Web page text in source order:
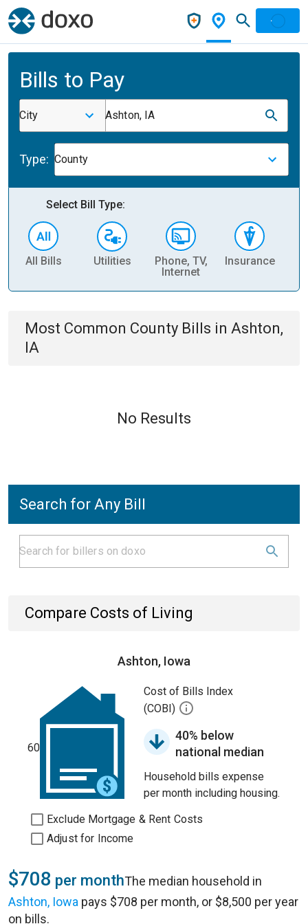
Bills to Pay
City Ashton, IA
Type: County
Select Bill Type:
All Bills Utilities
Phone, TV,
Internet
Insurance
Most Common County Bills in Ashton,
IA
No Results
Search for Any Bill
Compare Costs of Living
Ashton, Iowa
60
Cost of Bills Index
(COBI)
40% below
national median
Household bills expense
per month including housing.
Exclude Mortgage & Rent Costs
Adjust for Income
$708 per monthThe median household in
Ashton, Iowa pays $708 per month, or $8,500 per year
on bills.